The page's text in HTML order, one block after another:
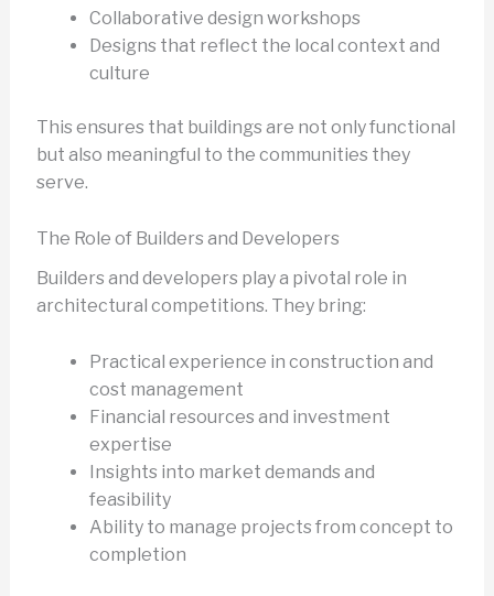
Collaborative design workshops
Designs that reflect the local context and
culture
This ensures that buildings are not only functional
but also meaningful to the communities they
serve.
The Role of Builders and Developers
Builders and developers play a pivotal role in
architectural competitions. They bring:
Practical experience in construction and
cost management
Financial resources and investment
expertise
Insights into market demands and
feasibility
Ability to manage projects from concept to
completion